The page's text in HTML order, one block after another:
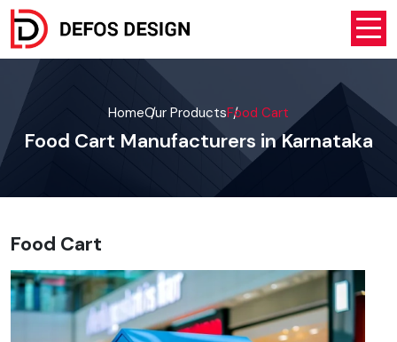
HomeOur ProductsFood Cart
Food Cart Manufacturers in Karnataka
Food Cart